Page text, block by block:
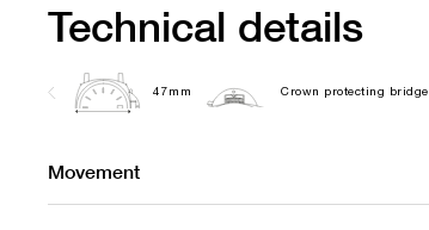
Technical details
47mm Crown protecting bridge
Movement